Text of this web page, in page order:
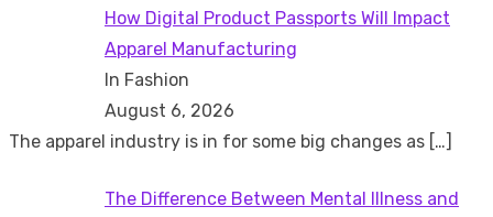
How Digital Product Passports Will Impact
Apparel Manufacturing
In Fashion
August 6, 2026
The apparel industry is in for some big changes as […]
The Difference Between Mental Illness and